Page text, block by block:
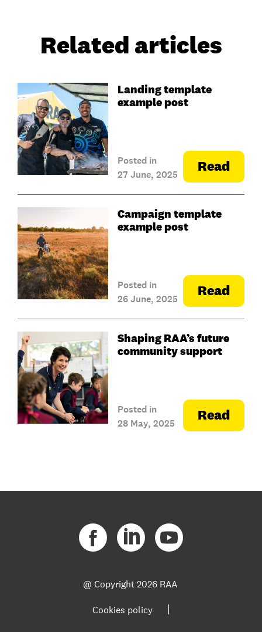
Related articles
Landing template
example post
Posted in
27 June, 2025
Read
Campaign template
example post
Posted in
26 June, 2025
Read
Shaping RAA’s future
community support
Posted in
28 May, 2025
Read
@ Copyright2026 RAA
Cookies policy |